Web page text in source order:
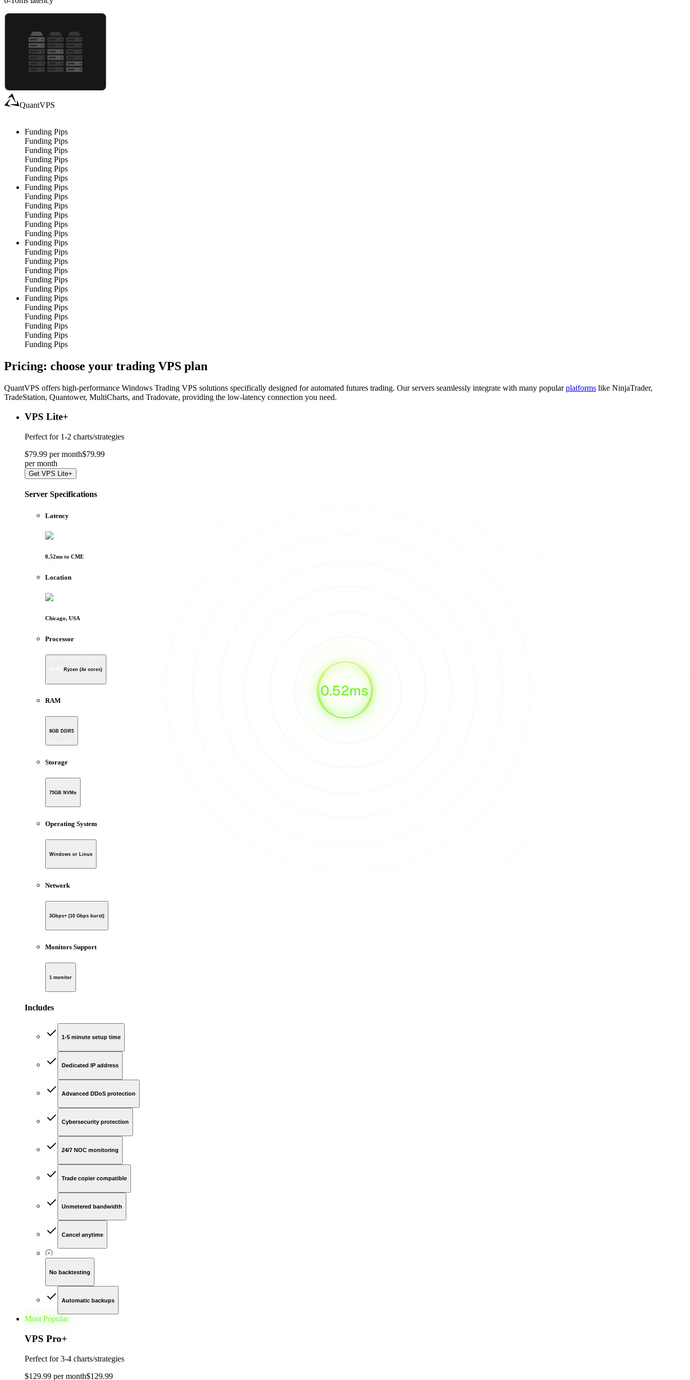
QuantVPS
Funding Pips
Funding Pips
Funding Pips
Funding Pips
Funding Pips
Funding Pips
Funding Pips
Funding Pips
Funding Pips
Funding Pips
Funding Pips
Funding Pips
Funding Pips
Funding Pips
Funding Pips
Funding Pips
Funding Pips
Funding Pips
Funding Pips
Funding Pips
Funding Pips
Funding Pips
Funding Pips
Funding Pips
Pricing: choose your trading VPS plan
QuantVPS offers high-performance Windows Trading VPS solutions specifically designed for automated futures trading. Our servers seamlessly integrate with many popular platforms like NinjaTrader,
TradeStation, Quantower, MultiCharts, and Tradovate, providing the low-latency connection you need.
VPS Lite+
Perfect for 1-2 charts/strategies
$79.99 per month$79.99
per month
Get VPS Lite+
Server Specifications
Latency
0.52ms to CME
Location
Chicago, USA
Processor
Ryzen (4x cores)
RAM
8GB DDR5
Storage
75GB NVMe
Operating System
Windows or Linux
Network
3Gbps+ (10 Gbps burst)
Monitors Support
1 monitor
Includes
1-5 minute setup time
Dedicated IP address
Advanced DDoS protection
Cybersecurity protection
24/7 NOC monitoring
Trade copier compatible
Unmetered bandwidth
Cancel anytime
No backtesting
Automatic backups
Most Popular
VPS Pro+
Perfect for 3-4 charts/strategies
$129.99 per month$129.99